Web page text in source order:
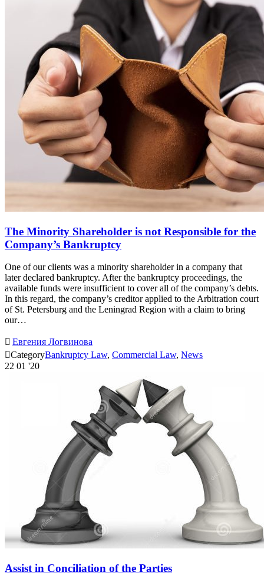
The Minority Shareholder is not Responsible for the
Company’s Bankruptcy
One of our clients was a minority shareholder in a company that
later declared bankruptcy. After the bankruptcy proceedings, the
available funds were insufficient to cover all of the company’s debts.
In this regard, the company’s creditor applied to the Arbitration court
of St. Petersburg and the Leningrad Region with a claim to bring
our…
 Евгения Логвинова
CategoryBankruptcy Law, Commercial Law, News
22 01 '20
Assist in Conciliation of the Parties